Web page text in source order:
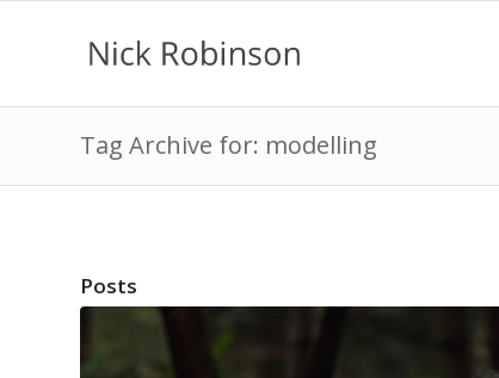
Tag Archive for: modelling
Posts